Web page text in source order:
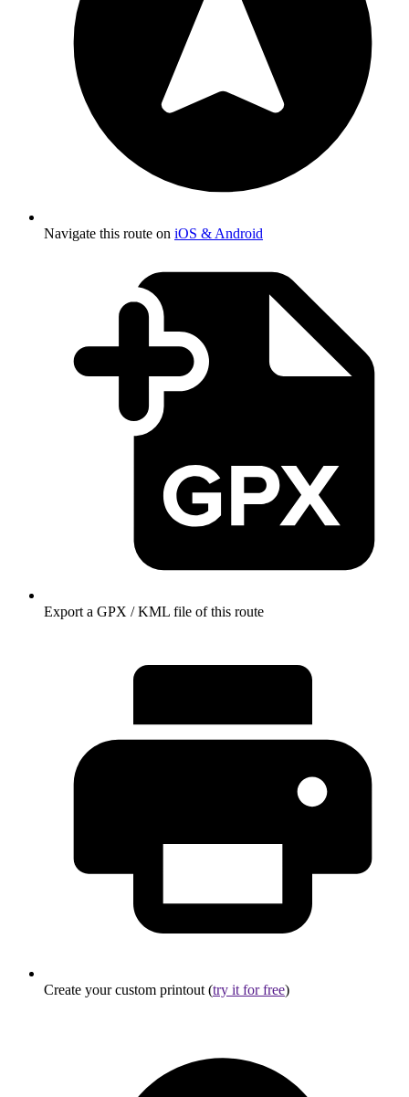
Navigate this route on iOS & Android
Export a GPX / KML file of this route
Create your custom printout (try it for free)